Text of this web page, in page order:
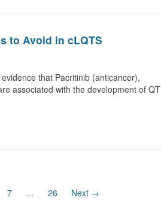
to Avoid in cLQTS
that Pacritinib (anticancer),
associated with the development of QT
7 … 26 Next →